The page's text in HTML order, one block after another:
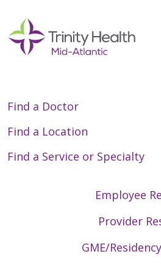
Find a Doctor
Find a Location
Find a Service or Specialty
Employee
Provider
GME/